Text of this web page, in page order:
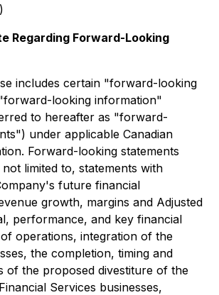
Regarding Forward-Looking
includes certain "forward-looking
looking information"
to hereafter as "forward-
under applicable Canadian
Forward-looking statements
limited to, statements with
future financial
growth, margins and Adjusted
performance, and key financial
operations, integration of the
the completion, timing and
of the proposed divestiture of the
Services businesses,